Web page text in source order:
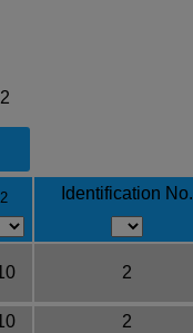
2 Identification No.
2
2